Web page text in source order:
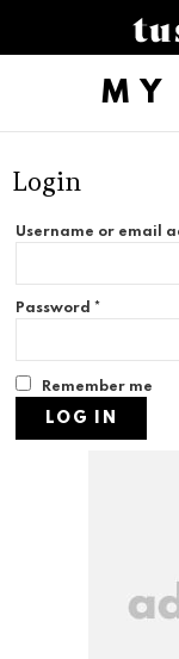
Login
Username or email
Password *
Remember me
LOG IN